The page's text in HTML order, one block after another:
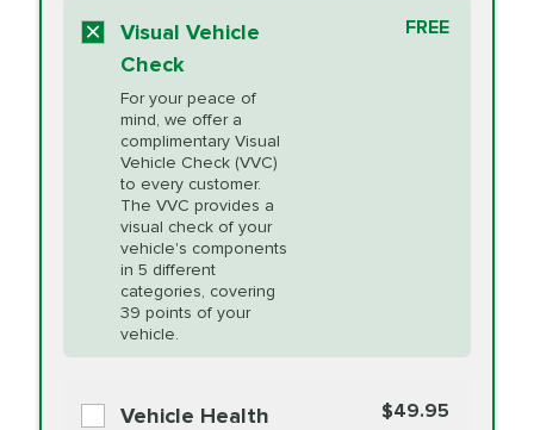
Engine Oil
Supplement
Additive
More
$15.95
Unsure?Select "Synthetic Blend Oil Change" and
a service adviser will verify which oil meets your
vehicle's manufacturer's specifications upon
arrival. Prices may differ from displayed total in
appointment scheduler after adjustment.
*Disclaimer: Taxes not included. Additional quarts
Fuel Induction
Cleaning Service
$154.99
Heating and
Cooling Service
Headlight Lens
Restoration
PRICE VARIES
Visual Vehicle
Check
For your peace of
mind, we offer a
complimentary Visual
Vehicle Check (VVC)
to every customer.
The VVC provides a
visual check of your
vehicle's components
in 5 different
categories, covering
39 points of your
vehicle.
FREE
Vehicle Health
$49.95